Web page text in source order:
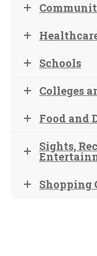
Schools
Colleges
Food and
Sights,
Shopping